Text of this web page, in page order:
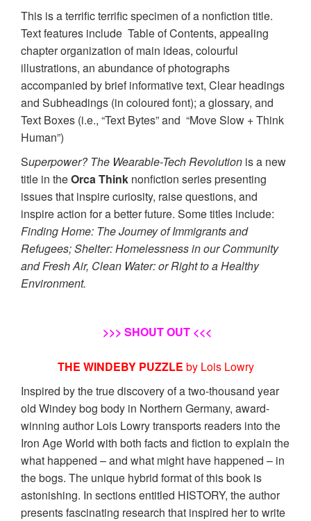
This is a terrific terrific specimen of a nonfiction title.
Text features include Table of Contents, appealing
chapter organization of main ideas, colourful
illustrations, an abundance of photographs
accompanied by brief informative text, Clear headings
and Subheadings (in coloured font); a glossary, and
Text Boxes (i.e., “Text Bytes” and “Move Slow + Think
Human”)
Superpower? The Wearable-Tech Revolution is a new
title in theOrca Think nonfiction series presenting
issues that inspire curiosity, raise questions, and
inspire action for a better future. Some titles include:
Finding Home: The Journey of Immigrants and
Refugees; Shelter: Homelessness in our Community
and Fresh Air, Clean Water: or Right to a Healthy
Environment.
>>> SHOUT OUT <<<
THE WINDEBY PUZZLE by Lois Lowry
Inspired by the true discovery of a two-thousand year
old Windey bog body in Northern Germany, award-
winning author Lois Lowry transports readers into the
Iron Age World with both facts and fiction to explain the
what happened – and what might have happened – in
the bogs. The unique hybrid format of this book is
astonishing. In sections entitled HISTORY, the author
presents fascinating research that inspired her to write